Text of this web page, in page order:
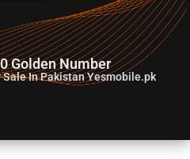
G♥️ Numbers
Golden Number
Sale In Pakistan Yesmobile.pk